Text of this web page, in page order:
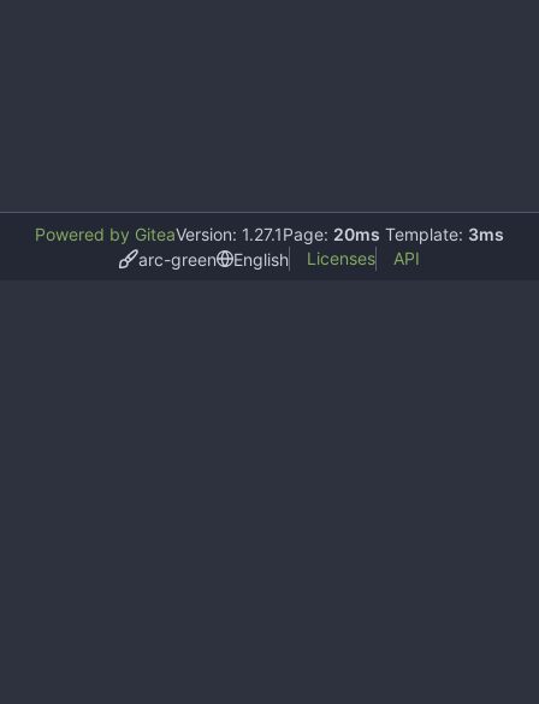
Powered by GiteaVersion: 1.27.1Page: 20ms Template: 3ms
arc-green
English Licenses API